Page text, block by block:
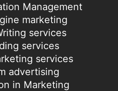
Management
marketing
services
services
services
advertising
in Marketing